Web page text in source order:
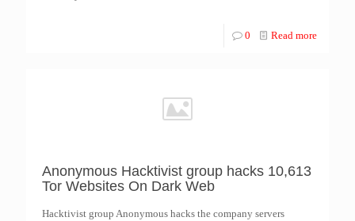
0 Read more
Anonymous Hacktivist group hacks 10,613
Tor Websites On Dark Web
Hacktivist group Anonymous hacks the company servers